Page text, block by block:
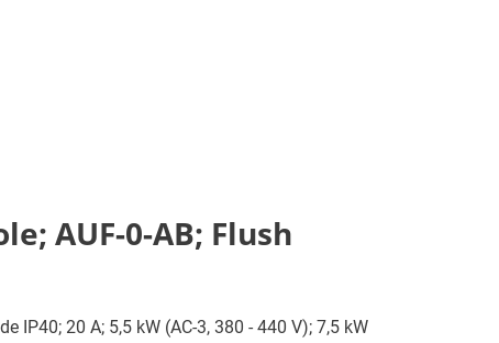
AUF-0-AB; Flush
IP40; 20 A; 5,5 kW (AC-3, 380 - 440 V); 7,5 kW